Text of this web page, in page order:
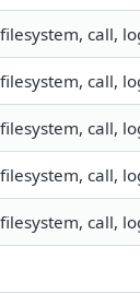
call,
call,
call,
call,
call,